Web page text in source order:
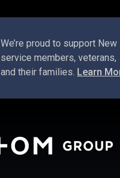
We’re proud to support
service members, veterans,
and their families. Learn